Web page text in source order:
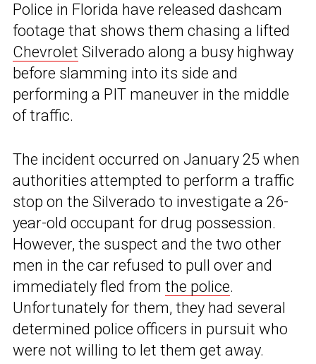
Police in Florida have released dashcam
footage that shows them chasing a lifted
Chevrolet Silverado along a busy highway
before slamming into its side and
performing a PIT maneuver in the middle
of traffic.
The incident occurred on January 25 when
authorities attempted to perform a traffic
stop on the Silverado to investigate a 26-
year-old occupant for drug possession.
However, the suspect and the two other
men in the car refused to pull over and
immediately fled from the police.
Unfortunately for them, they had several
determined police officers in pursuit who
were not willing to let them get away.